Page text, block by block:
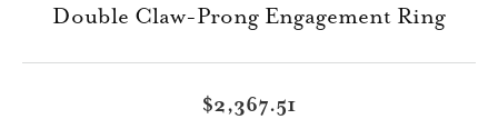
Double Claw-Prong Engagement Ring
$2,367.51